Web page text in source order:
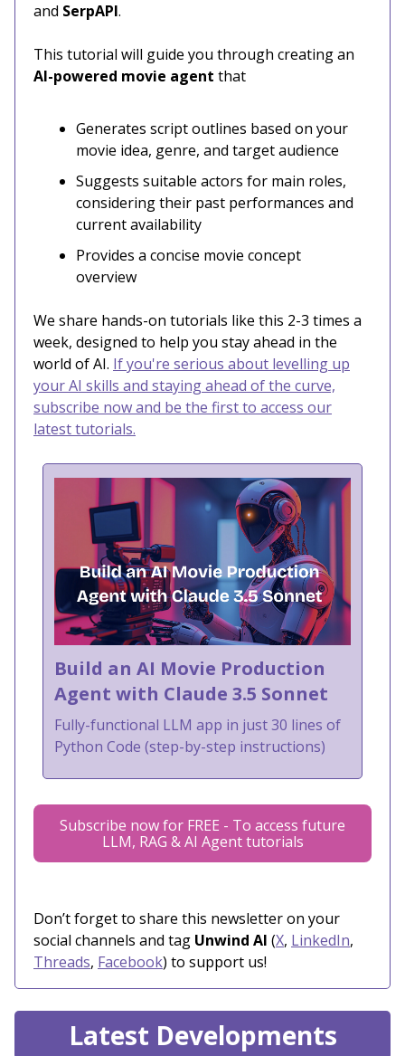
and SerpAPI.
This tutorial will guide you through creating an
AI-powered movie agent that
Generates script outlines based on your
movie idea, genre, and target audience
Suggests suitable actors for main roles,
considering their past performances and
current availability
Provides a concise movie concept
overview
We share hands-on tutorials like this 2-3 times a
week, designed to help you stay ahead in the
world of AI. If you're serious about levelling up
your AI skills and staying ahead of the curve,
subscribe now and be the first to access our
latest tutorials.
Build an AI Movie Production
Agent with Claude 3.5 Sonnet
Fully-functional LLM app in just 30 lines of
Python Code (step-by-step instructions)
Subscribe now for FREE - To access future
LLM, RAG & AI Agent tutorials
Don’t forget to share this newsletter on your
social channels and tag Unwind AI (X, LinkedIn,
Threads, Facebook) to support us!
Latest Developments